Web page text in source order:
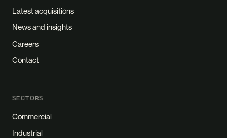
Latest acquisitions
News and insights
Careers
Contact
SECTORS
Commercial
Industrial